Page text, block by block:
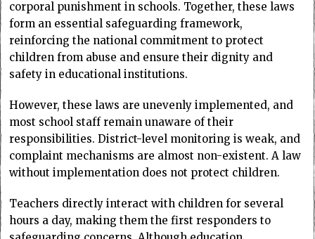
corporal punishment in schools. Together, these laws
form an essential safeguarding framework,
reinforcing the national commitment to protect
children from abuse and ensure their dignity and
safety in educational institutions.
However, these laws are unevenly implemented, and
most school staff remain unaware of their
responsibilities. District-level monitoring is weak, and
complaint mechanisms are almost non-existent. A law
without implementation does not protect children.
Teachers directly interact with children for several
hours a day, making them the first responders to